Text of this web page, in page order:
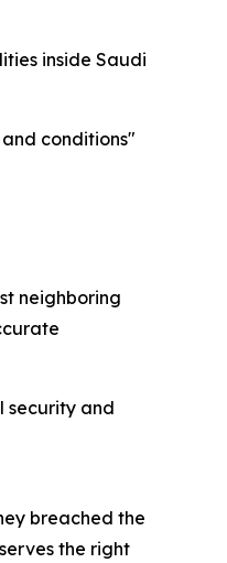
inside Saudi
conditions"
neighboring
security and
breached the
the right